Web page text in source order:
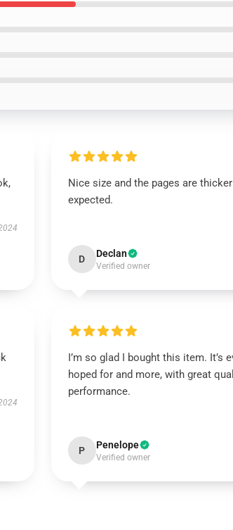
Nice size and the pages are
expected.
D Declan
Verified owner
I’m so glad I bought this item. It’s
hoped for and more, with great
performance.
P Penelope
Verified owner